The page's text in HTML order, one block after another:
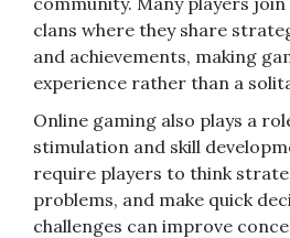
clans where they share
and achievements, making
experience rather than a
Online gaming also plays a
stimulation and skill
require players to think
problems, and make quick
challenges can improve